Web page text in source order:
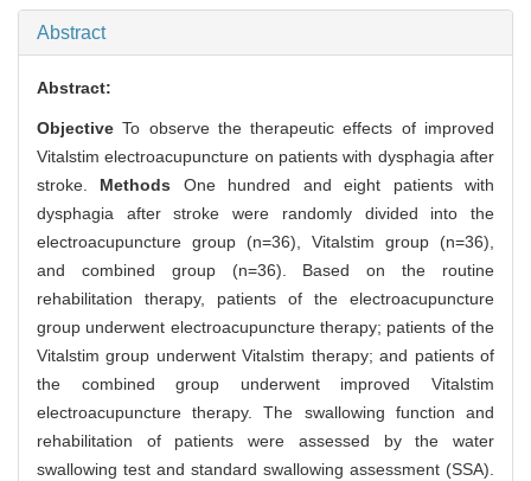
Abstract
Abstract:
ObjectiveTo observe the therapeutic effects of improved
Vitalstim electroacupuncture on patients with dysphagia after
stroke. Methods One hundred and eight patients with
dysphagia after stroke were randomly divided into the
electroacupuncture group (n=36), Vitalstim group (n=36),
and combined group (n=36). Based on the routine
rehabilitation therapy, patients of the electroacupuncture
group underwent electroacupuncture therapy; patients of the
Vitalstim group underwent Vitalstim therapy; and patients of
the combined group underwent improved Vitalstim
electroacupuncture therapy. The swallowing function and
rehabilitation of patients were assessed by the water
swallowing test and standard swallowing assessment (SSA).